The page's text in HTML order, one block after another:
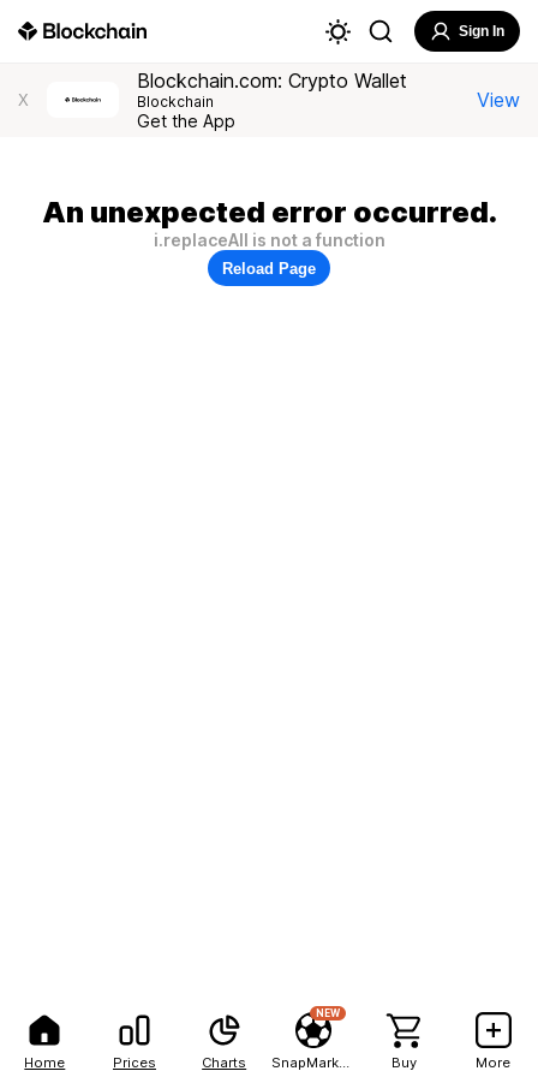
Home Prices Charts
NEW
Buy More
Sign In
X
Blockchain.com: Crypto Wallet
Blockchain
Get the App
View
An unexpected error occurred.
i.replaceAll is not a function
Reload Page